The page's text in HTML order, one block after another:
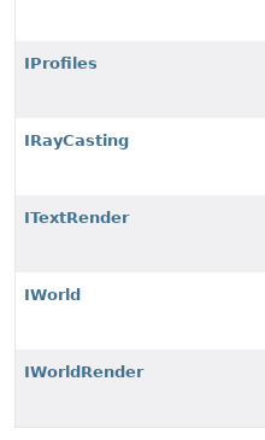
IProfiles
IRayCasting
ITextRender
IWorld
IWorldRender